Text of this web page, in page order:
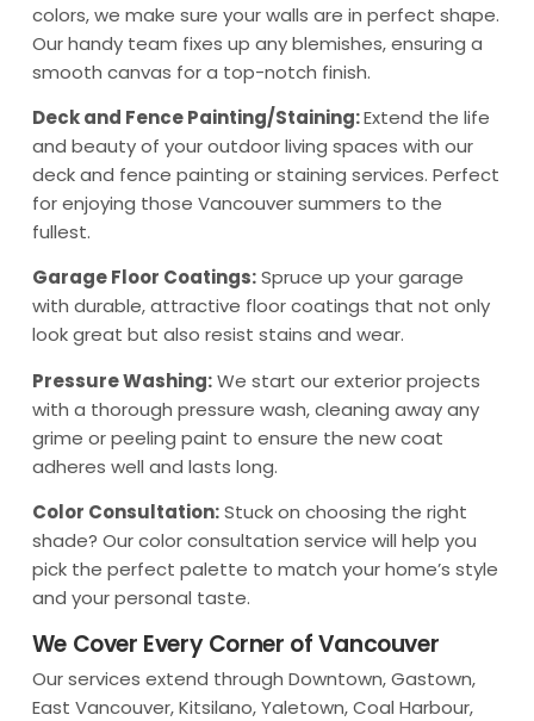
colors, we make sure your walls are in perfect shape.
Our handy team fixes up any blemishes, ensuring a
smooth canvas for a top-notch finish.
Deck and Fence Painting/Staining:Extend the life
and beauty of your outdoor living spaces with our
deck and fence painting or staining services. Perfect
for enjoying those Vancouver summers to the
fullest.
Garage Floor Coatings:Spruce up your garage
with durable, attractive floor coatings that not only
look great but also resist stains and wear.
Pressure Washing:We start our exterior projects
with a thorough pressure wash, cleaning away any
grime or peeling paint to ensure the new coat
adheres well and lasts long.
Color Consultation:Stuck on choosing the right
shade? Our color consultation service will help you
pick the perfect palette to match your home’s style
and your personal taste.
We Cover Every Corner of Vancouver
Our services extend through Downtown, Gastown,
East Vancouver, Kitsilano, Yaletown, Coal Harbour,